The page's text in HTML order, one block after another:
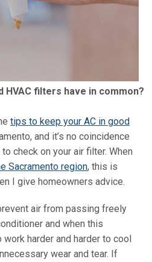
HVAC filters have in common?
tips to keep your AC in good
and it’s no coincidence
check on your air filter. When
Sacramento region, this is
I give homeowners advice.
air from passing freely
and when this
harder and harder to cool
wear and tear. If